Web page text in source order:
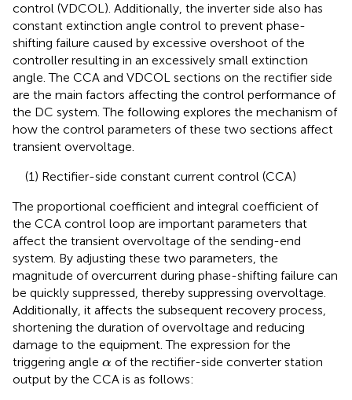
control (VDCOL). Additionally, the inverter side also has
constant extinction angle control to prevent phase-
shifting failure caused by excessive overshoot of the
controller resulting in an excessively small extinction
angle. The CCA and VDCOL sections on the rectifier side
are the main factors affecting the control performance of
the DC system. The following explores the mechanism of
how the control parameters of these two sections affect
transient overvoltage.
(1) Rectifier-side constant current control (CCA)
The proportional coefficient and integral coefficient of
the CCA control loop are important parameters that
affect the transient overvoltage of the sending-end
system. By adjusting these two parameters, the
magnitude of overcurrent during phase-shifting failure can
be quickly suppressed, thereby suppressing overvoltage.
Additionally, it affects the subsequent recovery process,
shortening the duration of overvoltage and reducing
damage to the equipment. The expression for the
triggering angle α
α of the rectifier-side converter station
output by the CCA is as follows: